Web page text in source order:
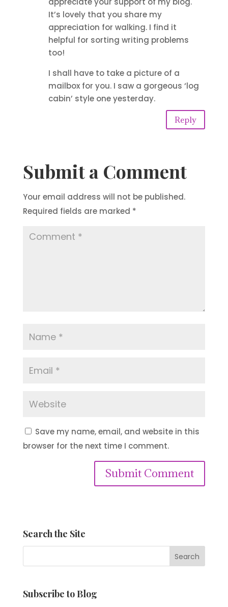
It’s lovely that you share my
appreciation for walking. I find it
helpful for sorting writing problems
too!
I shall have to take a picture of a
mailbox for you. I saw a gorgeous ‘log
cabin’ style one yesterday.
Reply
Submit a Comment
Your email address will not be published.
Required fields are marked *
Save my name, email, and website in this
browser for the next time I comment.
Submit Comment
Search the Site
Subscribe to Blog